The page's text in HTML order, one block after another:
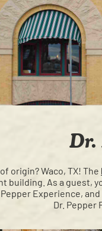
Dr.
origin? Waco, TX! The
building. As a guest,
Experience,
Dr. Pepper